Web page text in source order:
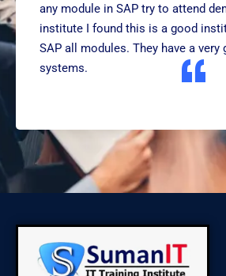
any module in SAP try to attend
institute I found this is a good
SAP all modules. They have a very
systems.